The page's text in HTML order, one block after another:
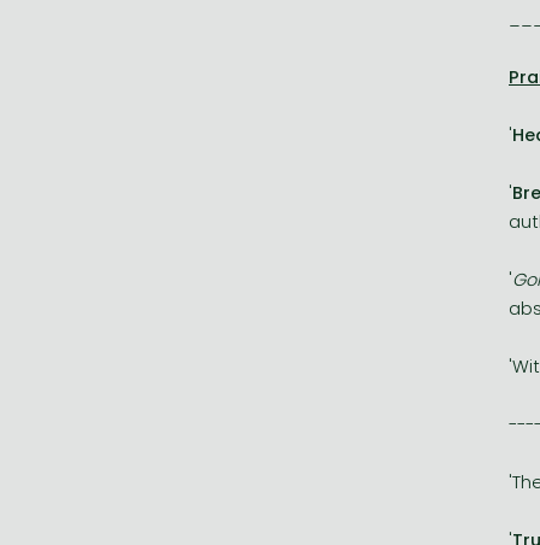
'
'
'
'